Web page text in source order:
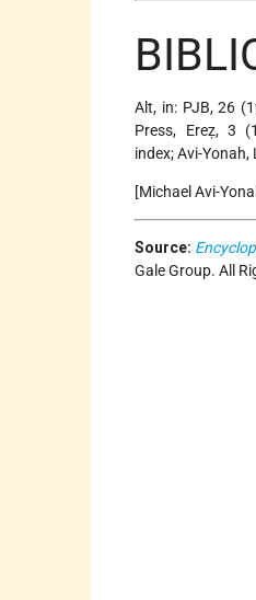
Alt, in: PJB, 26
Press, Ereẓ, 3
index; Avi-Yonah,
[Michael Avi-
Source:
Gale Group. All